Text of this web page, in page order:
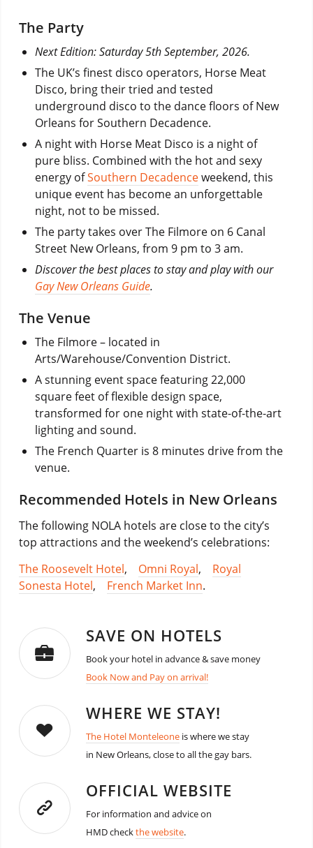
The Party
Next Edition: Saturday 5th September, 2026.
The UK’s finest disco operators, Horse Meat
Disco, bring their tried and tested
underground disco to the dance floors of New
Orleans for Southern Decadence.
A night with Horse Meat Disco is a night of
pure bliss. Combined with the hot and sexy
energy ofSouthern Decadenceweekend, this
unique event has become an unforgettable
night, not to be missed.
The party takes over The Filmore on 6 Canal
Street New Orleans, from 9 pm to 3 am.
Discover the best places to stay and play with our
Gay New Orleans Guide.
The Venue
The Filmore – located in
Arts/Warehouse/Convention District.
A stunning event space featuring 22,000
square feet of flexible design space,
transformed for one night with state-of-the-art
lighting and sound.
The French Quarter is 8 minutes drive from the
venue.
Recommended Hotels in New Orleans
The following NOLA hotels are close to the city’s
top attractions and the weekend’s celebrations:
The Roosevelt Hotel, Omni Royal, Royal
Sonesta Hotel, French Market Inn.
SAVE ON HOTELS
Book your hotel in advance & save money
Book Now and Pay on arrival!
WHERE WE STAY!
The Hotel Monteleoneis where we stay
in New Orleans, close to all the gay bars.
OFFICIAL WEBSITE
For information and advice on
HMD checkthe website.